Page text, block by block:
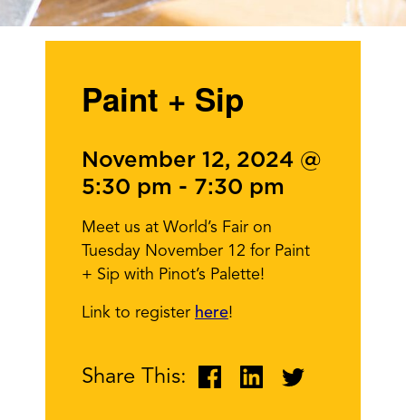
Paint + Sip
November 12, 2024 @
5:30 pm - 7:30 pm
Meet us at World’s Fair on
Tuesday November 12 for Paint
+ Sip with Pinot’s Palette!
Link to register here!
Share This: